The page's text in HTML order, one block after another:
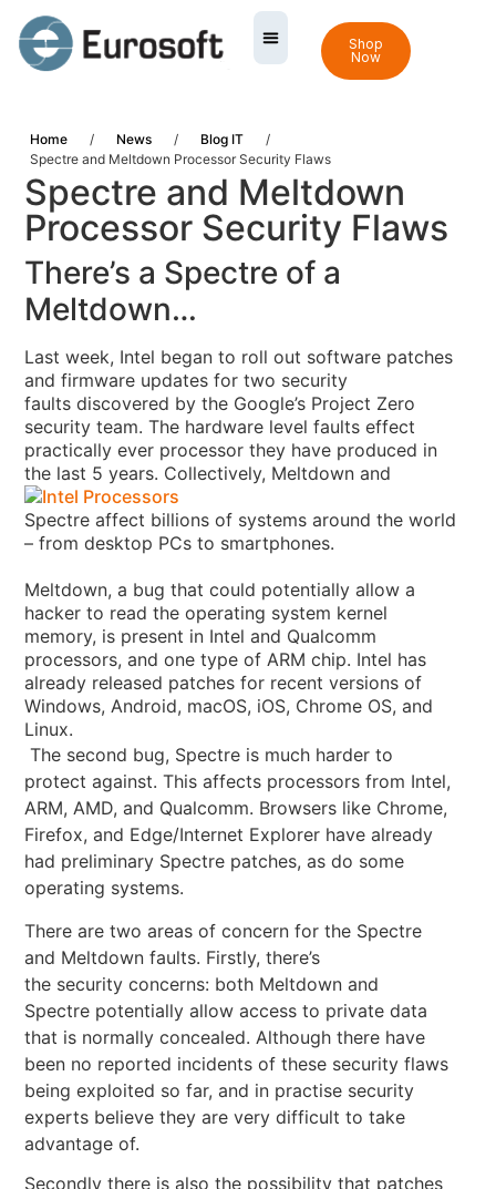
Shop
Now
Home / News / Blog IT
/
Spectre and Meltdown Processor Security Flaws
Spectre and Meltdown
Processor Security Flaws
There’s a Spectre of a
Meltdown…
Last week, Intel began to roll out software patches
and firmware updates for two security
faults discovered by the Google’s Project Zero
security team. The hardware level faultseffect
practically ever processor they have produced in
the last 5 years. Collectively, Meltdown and
Spectre affect billions of systems around the world
– from desktop PCs to smartphones.
Meltdown, a bug that could potentially allow a
hacker to read the operating system kernel
memory, is present in Intel and Qualcomm
processors, and one type of ARM chip. Intel has
already released patches for recent versions of
Windows, Android, macOS, iOS, Chrome OS, and
Linux.
The second bug, Spectre is much harder to
protect against. This affects processors from Intel,
ARM, AMD, and Qualcomm. Browsers like Chrome,
Firefox, and Edge/Internet Explorer have already
had preliminary Spectre patches, as do some
operating systems.
There are two areas of concern for the Spectre
and Meltdown faults. Firstly, there’s
the security concerns: both Meltdown and
Spectre potentially allow access to private data
that is normally concealed. Although there have
been no reported incidents of these security flaws
being exploited so far, and in practise security
experts believe they are very difficult to take
advantage of.
Secondly there is also the possibility that patches